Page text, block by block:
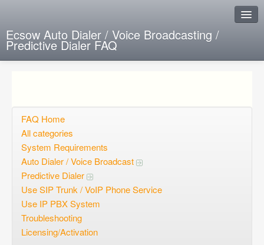
Ecsow Auto Dialer / Voice Broadcasting /
Predictive Dialer FAQ
Open questions
Sign up
Login
FAQ Home
All categories
System Requirements
Auto Dialer / Voice Broadcast
Predictive Dialer
Use SIP Trunk / VoIP Phone Service
Use IP PBX System
Troubleshooting
Licensing/Activation